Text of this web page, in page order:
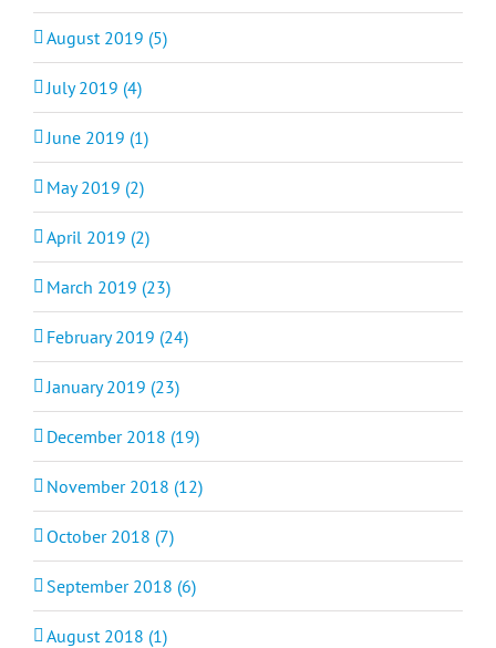
August 2019 (5)
July 2019 (4)
June 2019 (1)
May 2019 (2)
April 2019 (2)
March 2019 (23)
February 2019 (24)
January 2019 (23)
December 2018 (19)
November 2018 (12)
October 2018 (7)
September 2018 (6)
August 2018 (1)